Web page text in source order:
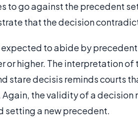
to go against the precedent
that the decision
to abide by
or higher. The interpretation
stare decisis reminds courts
the validity of a
setting a new precedent.